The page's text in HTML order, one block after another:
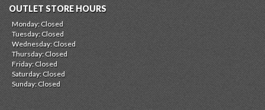
OUTLET STORE HOURS
Monday: Closed
Tuesday: Closed
Wednesday: Closed
Thursday: Closed
Friday: Closed
Saturday: Closed
Sunday: Closed